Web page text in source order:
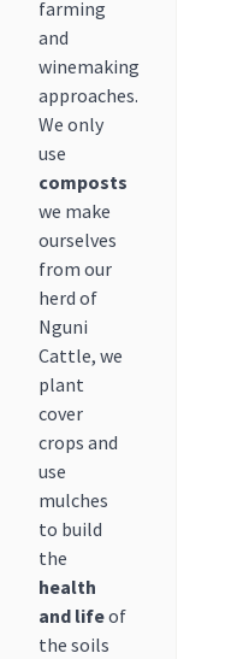
farming
and
winemaking
approaches.
We only
use
composts
we make
ourselves
from our
herd of
Nguni
Cattle, we
plant
cover
crops and
use
mulches
to build
the
health
and lifeof
the soils